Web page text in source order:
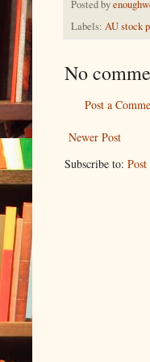
Posted by
Labels: AU stock
No
Post a
Newer Post
Subscribe to: